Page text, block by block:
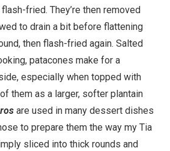
fried. They’re then removed
to drain a bit before flattening
then flash-fried again. Salted
patacones make for a
especially when topped with
them as a larger, softer plantain
are used in many dessert dishes
to prepare them the way my Tia
sliced into thick rounds and